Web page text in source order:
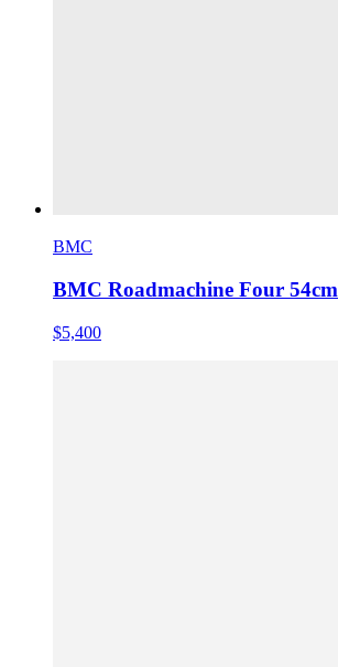
BMC
BMC Roadmachine Four 54cm
$5,400